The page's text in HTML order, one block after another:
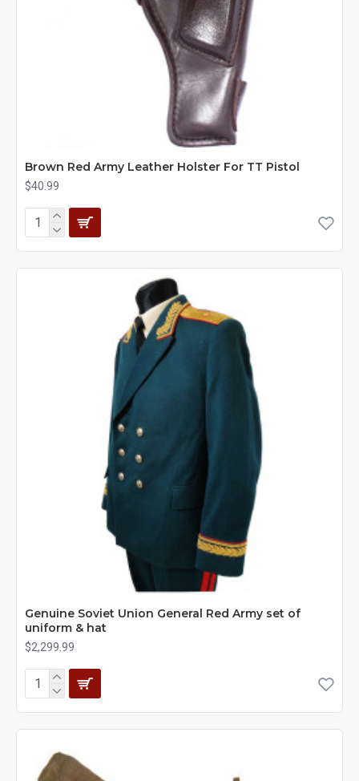
Brown Red Army Leather Holster For TT Pistol
$40.99
Genuine Soviet Union General Red Army set of
uniform & hat
$2,299.99